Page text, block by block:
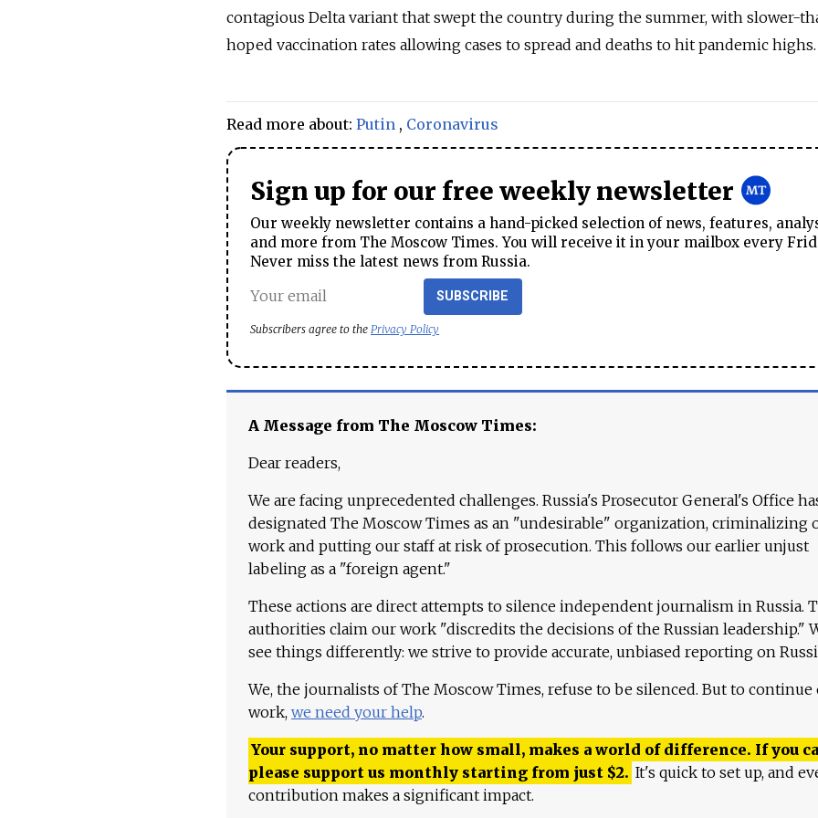
contagious Delta variant that swept the country during the summer, with slower-
hoped vaccination rates allowing cases to spread and deaths to hit pandemic highs.
Read more about: Putin , Coronavirus
Sign up for our free weekly newsletter
Our weekly newsletter contains a hand-picked selection of news, features,
and more from The Moscow Times. You will receive it in your mailbox every
Never miss the latest news from Russia.
SUBSCRIBE
Subscribers agree to the Privacy Policy
A Message from The Moscow Times:
Dear readers,
We are facing unprecedented challenges. Russia's Prosecutor General's Office
designated The Moscow Times as an "undesirable" organization, criminalizing
work and putting our staff at risk of prosecution. This follows our earlier unjust
labeling as a "foreign agent."
These actions are direct attempts to silence independent journalism in Russia.
authorities claim our work "discredits the decisions of the Russian leadership."
see things differently: we strive to provide accurate, unbiased reporting on
We, the journalists of The Moscow Times, refuse to be silenced. But to continue
work, we need your help.
Your support, no matter how small, makes a world of difference. If you
please support us monthly starting from just $2. It's quick to set up, and
contribution makes a significant impact.